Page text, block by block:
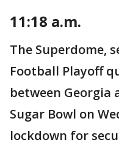
11:18 a.m.
The Superdome,
Football Playoff
between Georgia
Sugar Bowl on
lockdown for